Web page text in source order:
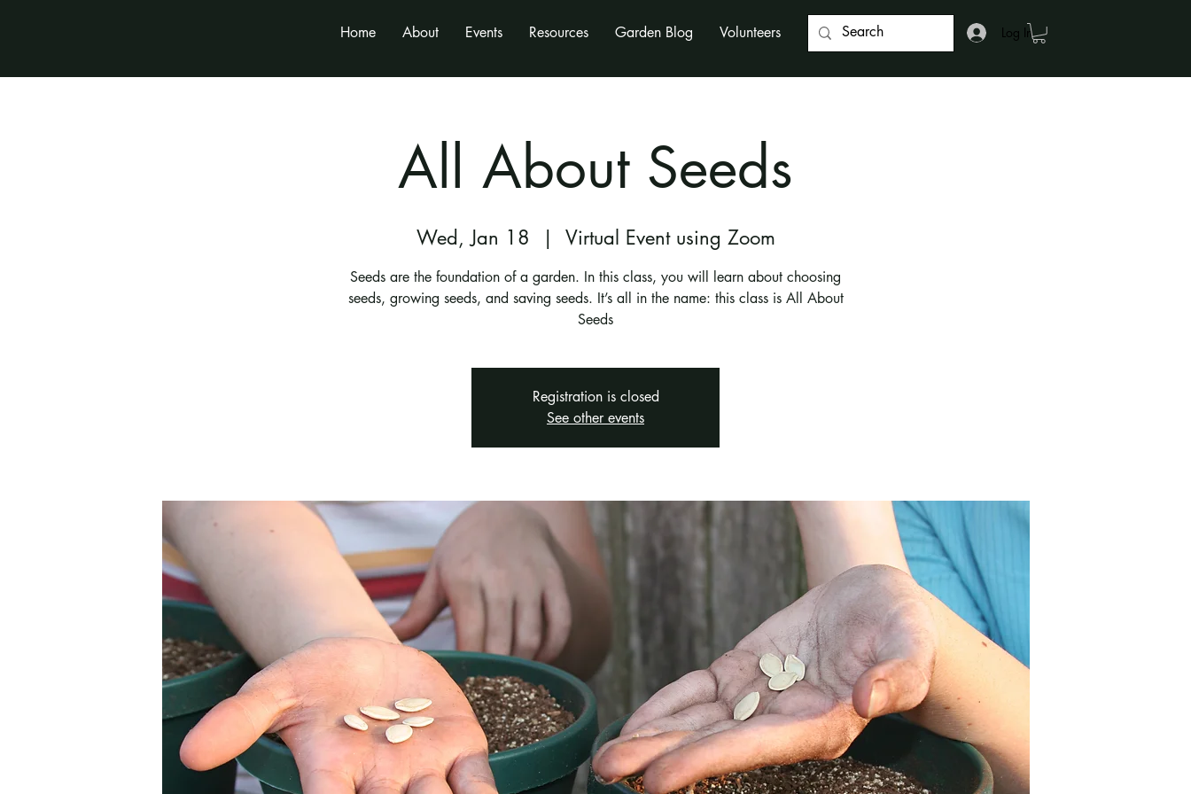
Home About Events Resources Garden Blog Volunteers Log In
All About Seeds
Wed, Jan 18
  |
Virtual Event using Zoom
Seeds are the foundation of a garden. In this class, you will learn about choosing
seeds, growing seeds, and saving seeds. It’s all in the name: this class is All About
Seeds
Registration is closed
See other events